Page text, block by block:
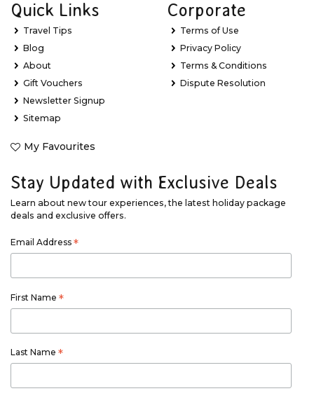
Quick Links
Travel Tips
Blog
About
Gift Vouchers
Newsletter Signup
Sitemap
My Favourites
Corporate
Terms of Use
Privacy Policy
Terms & Conditions
Dispute Resolution
Stay Updated with Exclusive Deals
Learn about new tour experiences, the latest holiday package
deals and exclusive offers.
Email Address *
First Name *
Last Name *